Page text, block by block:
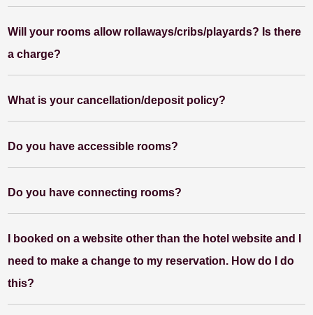
Will your rooms allow rollaways/cribs/playards? Is there
a charge?
What is your cancellation/deposit policy?
Do you have accessible rooms?
Do you have connecting rooms?
I booked on a website other than the hotel website and I
need to make a change to my reservation. How do I do
this?